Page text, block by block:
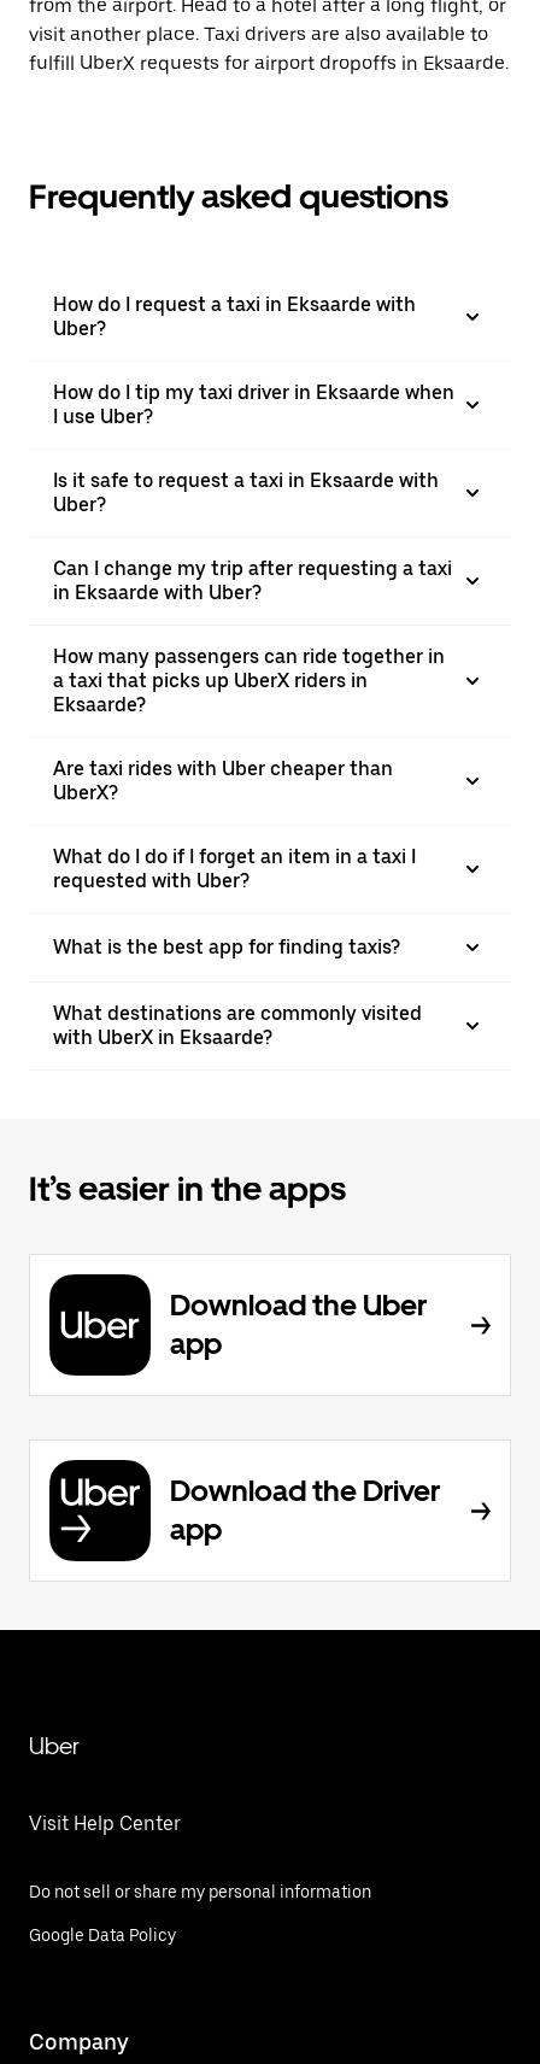
from the airport. Head to a hotel after a long flight, or
visit another place. Taxi drivers are also available to
fulfill UberX requests for airport dropoffs in Eksaarde.
Frequently asked questions
How do I request a taxi in Eksaarde with
Uber?
How do I tip my taxi driver in Eksaarde when
I use Uber?
Is it safe to request a taxi in Eksaarde with
Uber?
Can I change my trip after requesting a taxi
in Eksaarde with Uber?
How many passengers can ride together in
a taxi that picks up UberX riders in
Eksaarde?
Are taxi rides with Uber cheaper than
UberX?
What do I do if I forget an item in a taxi I
requested with Uber?
What is the best app for finding taxis?
What destinations are commonly visited
with UberX in Eksaarde?
It’s easier in the apps
Download the Uber
app
Download the Driver
app
Uber
Visit Help Center
Do not sell or share my personal information
Google Data Policy
Company